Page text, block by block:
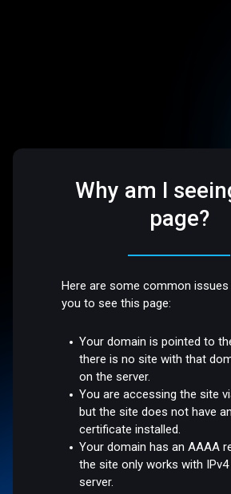
Why am I
page?
Here are some common
you to see this page:
Your domain is pointed to
there is no site with that
on the server.
You are accessing the site
but the site does not have
certificate installed.
Your domain has an AAAA
the site only works with
server.